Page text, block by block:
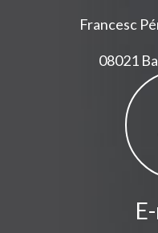
Francesc
08021